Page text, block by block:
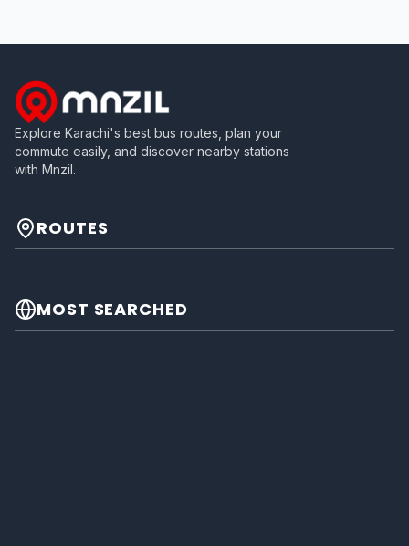
Explore Karachi's best bus routes, plan your
commute easily, and discover nearby stations
with Mnzil.
ROUTES
MOST SEARCHED